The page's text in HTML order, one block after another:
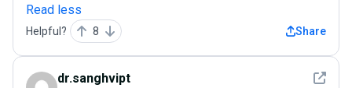
Read less
Helpful? 8 Share
See
dr.sanghvipt